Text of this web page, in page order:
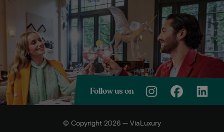
Follow us on
© Copyright 2026 — ViaLuxury